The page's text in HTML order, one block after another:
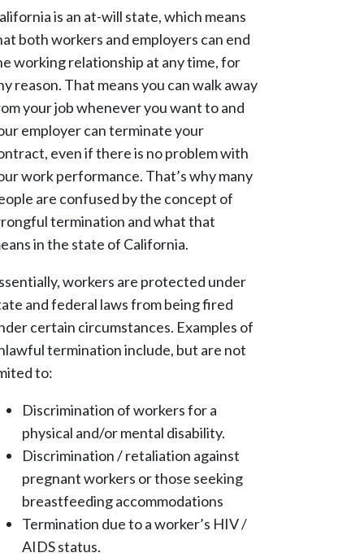
is an at-will state, which means
both workers and employers can end
working relationship at any time, for
reason. That means you can walk away
your job whenever you want to and
employer can terminate your
even if there is no problem with
work performance. That’s why many
are confused by the concept of
termination and what that
in the state of California.
workers are protected under
and federal laws from being fired
certain circumstances. Examples of
termination include, but are not
to:
Discrimination of workers for a
physical and/or mental disability.
Discrimination / retaliation against
pregnant workers or those seeking
breastfeeding accommodations
Termination due to a worker’s HIV /
AIDS status.